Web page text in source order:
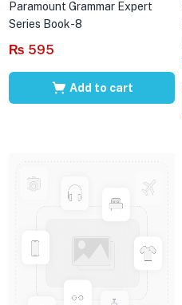
Paramount Grammar Expert
Series Book-8
₨ 595
Add to cart